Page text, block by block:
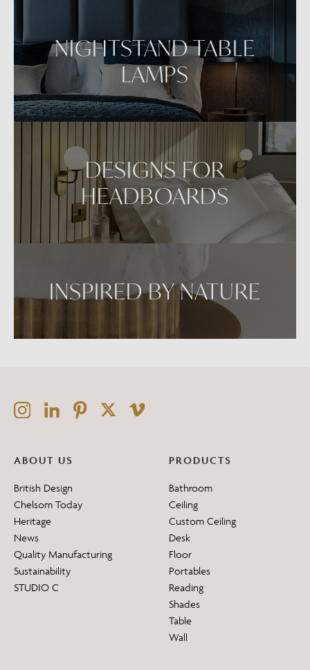
NIGHTSTAND TABLE
LAMPS
DESIGNS FOR
HEADBOARDS
INSPIRED BY NATURE
ABOUT US
British Design
Chelsom Today
Heritage
News
Quality Manufacturing
Sustainability
STUDIO C
PRODUCTS
Bathroom
Ceiling
Custom Ceiling
Desk
Floor
Portables
Reading
Shades
Table
Wall